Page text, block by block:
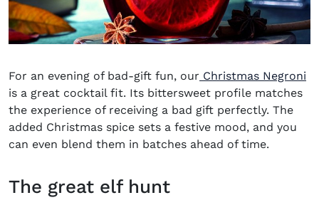
For an evening of bad-gift fun, our Christmas Negroni
is a great cocktail fit. Its bittersweet profile matches
the experience of receiving a bad gift perfectly. The
added Christmas spice sets a festive mood, and you
can even blend them in batches ahead of time.
The great elf hunt